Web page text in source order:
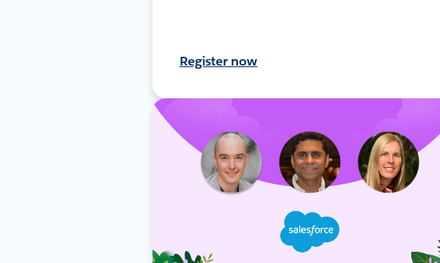
Register now